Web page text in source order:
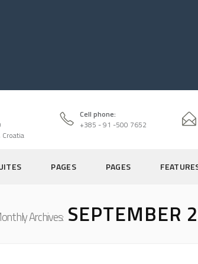
Croatia
Cell phone:
+385 - 91 -500 7652
PAGES PAGES
Archives: SEPTEMBER